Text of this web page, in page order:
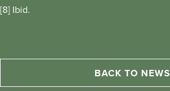
[8] Ibid.
BACK TO NEWS